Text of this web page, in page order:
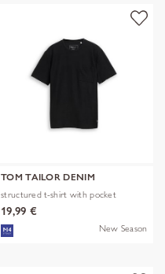
TOM TAILOR DENIM
structured t-shirt with pocket
19,99 €
New Season